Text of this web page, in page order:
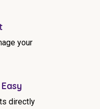
your
directly